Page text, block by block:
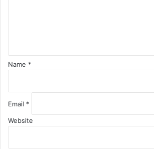
Name *
Email *
Website